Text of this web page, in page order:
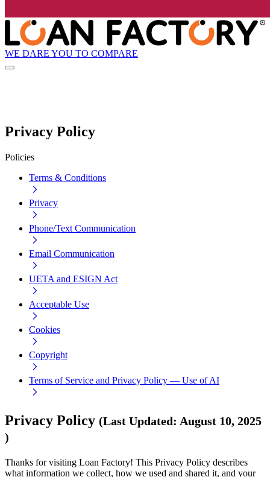
WE DARE YOU TO COMPARE
Privacy Policy
Policies
Terms & Conditions
Privacy
Phone/Text Communication
Email Communication
UETA and ESIGN Act
Acceptable Use
Cookies
Copyright
Terms of Service and Privacy Policy — Use of AI
Privacy Policy (Last Updated: August 10, 2025
)
Thanks for visiting Loan Factory! This Privacy Policy describes
what information we collect, how we used and shared it, and your